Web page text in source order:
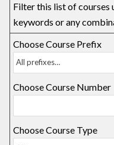
Filter this list of courses
keywords or any
Choose Course Prefix
Choose Course Number
Choose Course Type